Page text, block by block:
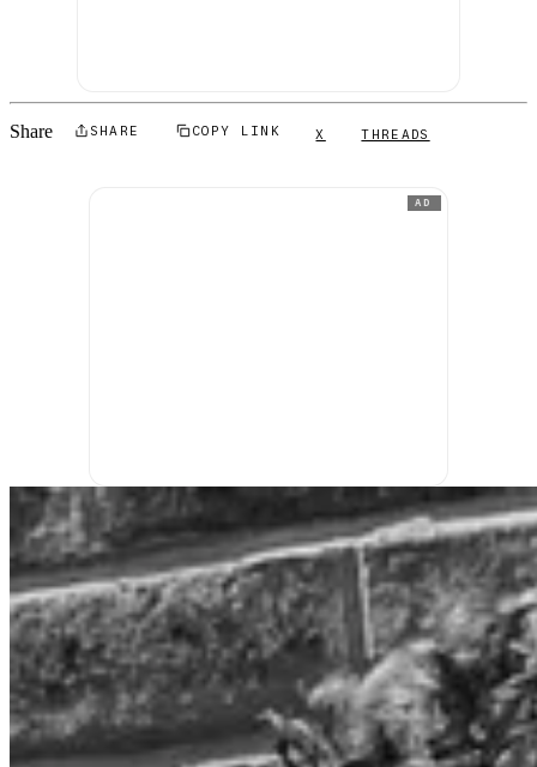
Share SHARE COPY LINK X THREADS
AD